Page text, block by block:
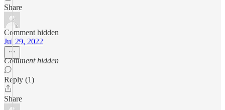
Share
Comment hidden
Jul 29, 2022
Comment hidden
Reply (1)
Share